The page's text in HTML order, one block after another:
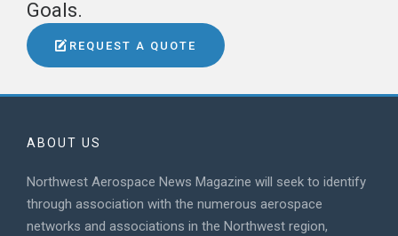
Goals.
REQUEST A QUOTE
ABOUT US
Northwest Aerospace News Magazine will seek to identify
through association with the numerous aerospace
networks and associations in the Northwest region,